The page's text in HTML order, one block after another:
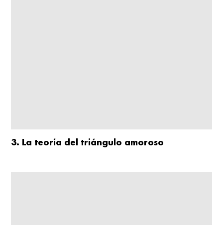
3. La teoría del triángulo amoroso